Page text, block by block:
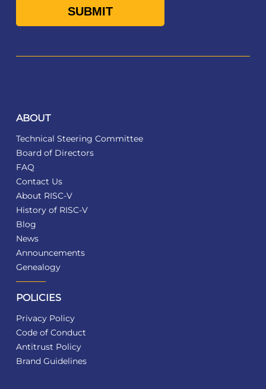
ABOUT
Technical Steering Committee
Board of Directors
FAQ
Contact Us
About RISC-V
History of RISC-V
Blog
News
Announcements
Genealogy
POLICIES
Privacy Policy
Code of Conduct
Antitrust Policy
Brand Guidelines